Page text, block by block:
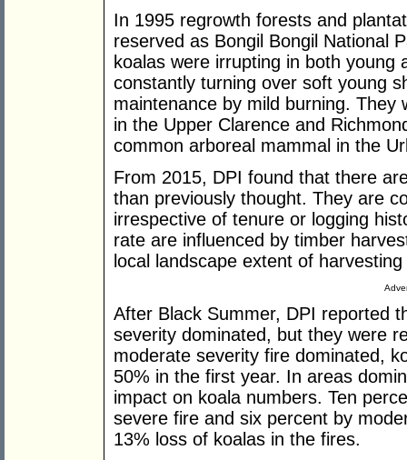
In 1995 regrowth forests and
reserved as Bongil Bongil National
koalas were irrupting in both
constantly turning over soft young
maintenance by mild burning.
in the Upper Clarence and
common arboreal mammal in the
From 2015, DPI found that there
than previously thought. They are
irrespective of tenure or logging
rate are influenced by timber
local landscape extent of
After Black Summer, DPI reported
severity dominated, but they were
moderate severity fire dominated,
50% in the first year. In areas
impact on koala numbers. Ten
severe fire and six percent by
13% loss of koalas in the fires.